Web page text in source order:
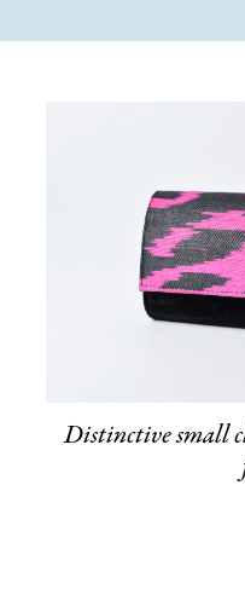
Distinctive small